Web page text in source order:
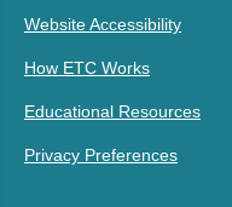
Website Accessibility
How ETC Works
Educational Resources
Privacy Preferences